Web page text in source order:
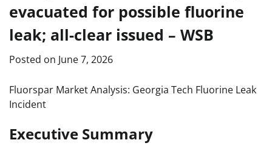
evacuated for possible fluorine
leak; all-clear issued – WSB
Posted on June 7, 2026
Fluorspar Market Analysis: Georgia Tech Fluorine Leak
Incident
Executive Summary